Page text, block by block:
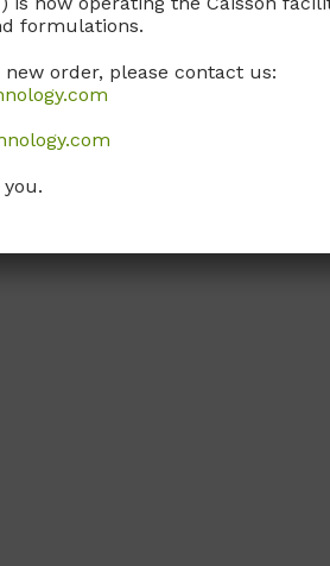
formulations.
order, please contact us: